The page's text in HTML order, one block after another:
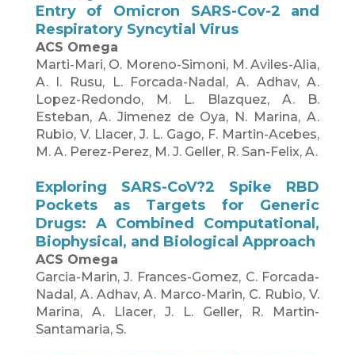
Entry of Omicron SARS-Cov-2 and
Respiratory Syncytial Virus
ACS Omega
Marti-Mari, O. Moreno-Simoni, M. Aviles-Alia,
A. I. Rusu, L. Forcada-Nadal, A. Adhav, A.
Lopez-Redondo, M. L. Blazquez, A. B.
Esteban, A. Jimenez de Oya, N. Marina, A.
Rubio, V. Llacer, J. L. Gago, F. Martin-Acebes,
M. A. Perez-Perez, M. J. Geller, R. San-Felix, A.
Exploring SARS-CoV?2 Spike RBD
Pockets as Targets for Generic
Drugs: A Combined Computational,
Biophysical, and Biological Approach
ACS Omega
Garcia-Marin, J. Frances-Gomez, C. Forcada-
Nadal, A. Adhav, A. Marco-Marin, C. Rubio, V.
Marina, A. Llacer, J. L. Geller, R. Martin-
Santamaria, S.